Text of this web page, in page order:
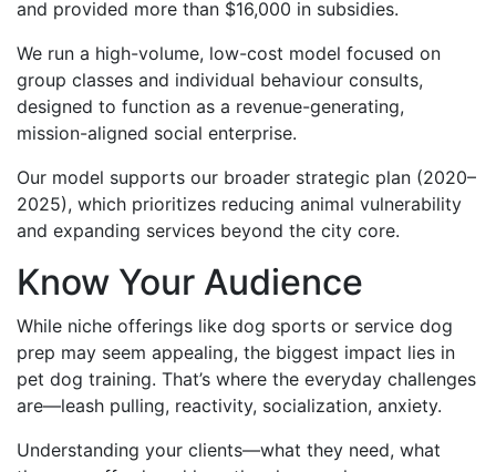
and provided more than $16,000 in subsidies.
We run a high-volume, low-cost model focused on
group classes and individual behaviour consults,
designed to function as a revenue-generating,
mission-aligned social enterprise.
Our model supports our broader strategic plan (2020–
2025), which prioritizes reducing animal vulnerability
and expanding services beyond the city core.
Know Your Audience
While niche offerings like dog sports or service dog
prep may seem appealing, the biggest impact lies in
pet dog training. That’s where the everyday challenges
are—leash pulling, reactivity, socialization, anxiety.
Understanding your clients—what they need, what